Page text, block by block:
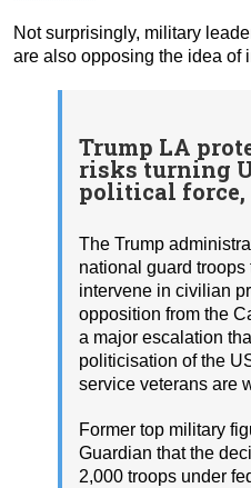
Not surprisingly, military
are also opposing the idea of
Trump LA
risks turning
political force,
The Trump
national guard
intervene in civilian
opposition from the
a major escalation
politicisation of the
service veterans are
Former top military
Guardian that the
2,000 troops under